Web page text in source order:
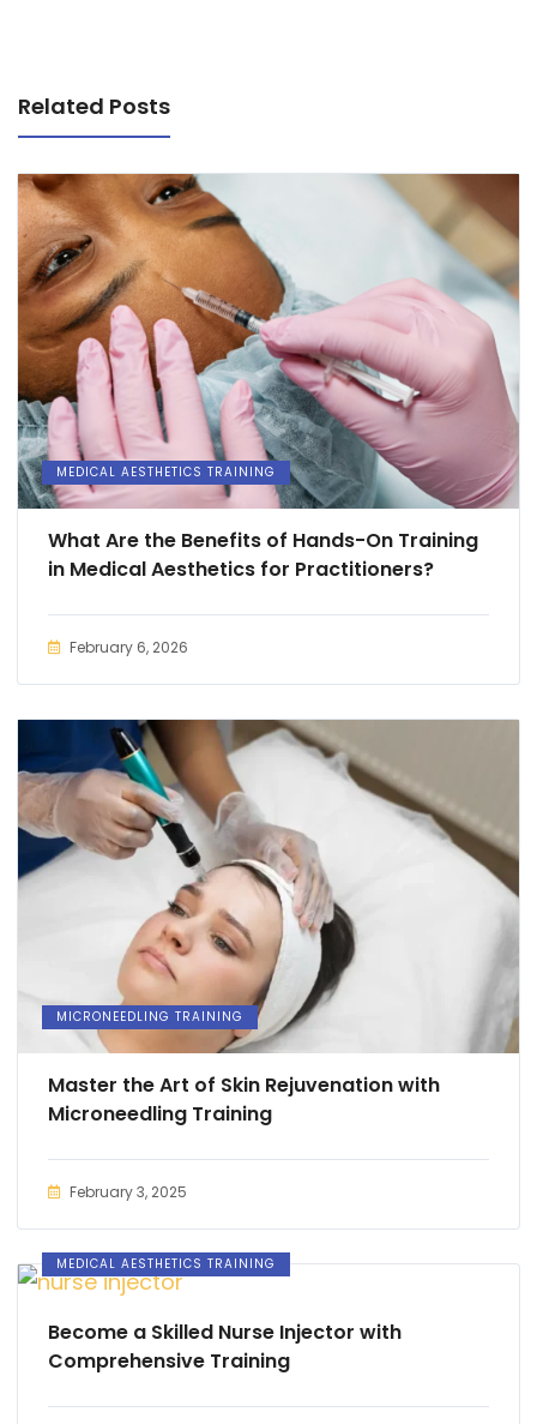
Related Posts
MEDICAL AESTHETICS TRAINING
What Are the Benefits of Hands-On Training
in Medical Aesthetics for Practitioners?
February 6, 2026
MICRONEEDLING TRAINING
Master the Art of Skin Rejuvenation with
Microneedling Training
February 3, 2025
MEDICAL AESTHETICS TRAINING
Become a Skilled Nurse Injector with
Comprehensive Training